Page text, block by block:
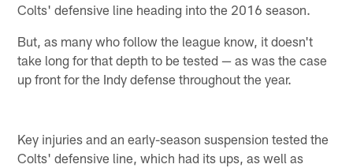
Colts' defensive line heading into the 2016 season.
But, as many who follow the league know, it doesn't
take long for that depth to be tested — as was the case
up front for the Indy defense throughout the year.
Key injuries and an early-season suspension tested the
Colts' defensive line, which had its ups, as well as